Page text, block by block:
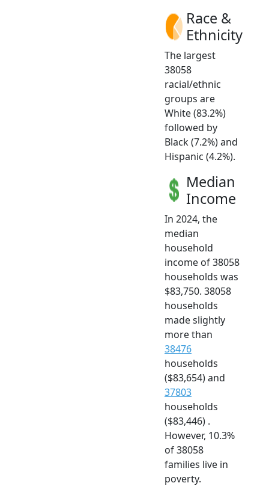
Race &
Ethnicity
The largest
38058
racial/ethnic
groups are
White (83.2%)
followed by
Black (7.2%) and
Hispanic (4.2%).
Median
Income
In 2024, the
median
household
income of 38058
households was
$83,750. 38058
households
made slightly
more than
38476
households
($83,654) and
37803
households
($83,446) .
However, 10.3%
of 38058
families live in
poverty.